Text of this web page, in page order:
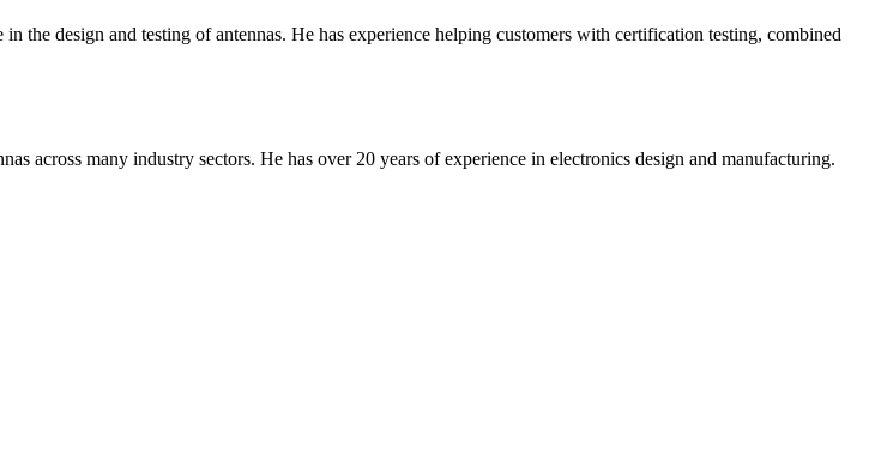
the design and testing of antennas. He has experience helping customers with certification testing, combined
across many industry sectors. He has over 20 years of experience in electronics design and manufacturing.